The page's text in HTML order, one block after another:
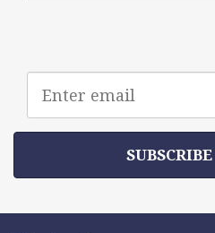
address